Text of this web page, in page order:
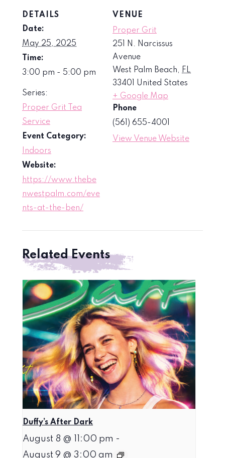
DETAILS
Date:
May 25, 2025
Time:
3:00 pm - 5:00 pm
Series:
Proper Grit Tea
Service
Event Category:
Indoors
Website:
https://www.thebe
nwestpalm.com/eve
nts-at-the-ben/
VENUE
Proper Grit
251 N. Narcissus
Avenue
West Palm Beach, FL
33401
United States
+ Google Map
Phone
(561) 655-4001
View Venue Website
Related Events
Duffy’s After Dark
August 8 @ 11:00 pm -
August 9 @ 3:00 am